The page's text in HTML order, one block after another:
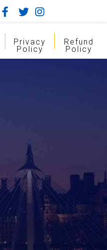
Privacy
Policy
Refund
Policy